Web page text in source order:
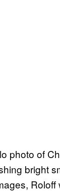
photo of
bright